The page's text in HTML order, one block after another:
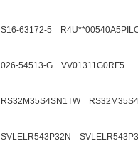
S16-63172-5
026-54513-G VV01311G0RF5
RS32M35S4SN1TW
SVLELR543P32N